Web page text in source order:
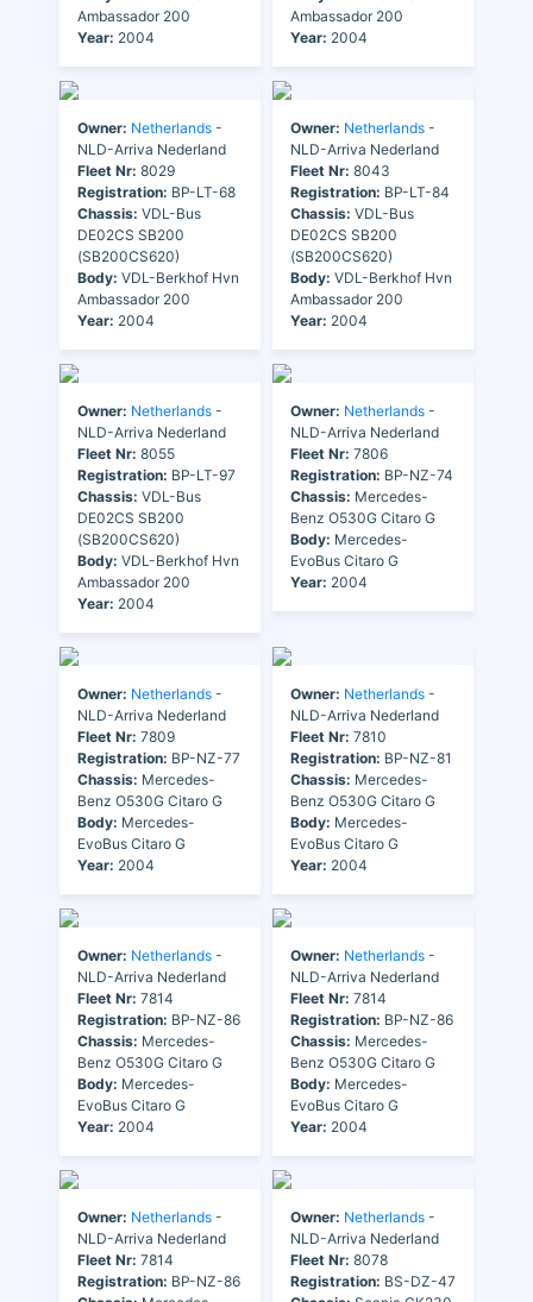
Ambassador 200
Year: 2004
Ambassador 200
Year: 2004
Owner: Netherlands -
NLD-Arriva Nederland
Fleet Nr: 8029
Registration: BP-LT-68
Chassis: VDL-Bus
DE02CS SB200
(SB200CS620)
Body: VDL-Berkhof Hvn
Ambassador 200
Year: 2004
Owner: Netherlands -
NLD-Arriva Nederland
Fleet Nr: 8043
Registration: BP-LT-84
Chassis: VDL-Bus
DE02CS SB200
(SB200CS620)
Body: VDL-Berkhof Hvn
Ambassador 200
Year: 2004
Owner: Netherlands -
NLD-Arriva Nederland
Fleet Nr: 8055
Registration: BP-LT-97
Chassis: VDL-Bus
DE02CS SB200
(SB200CS620)
Body: VDL-Berkhof Hvn
Ambassador 200
Year: 2004
Owner: Netherlands -
NLD-Arriva Nederland
Fleet Nr: 7806
Registration: BP-NZ-74
Chassis: Mercedes-
Benz O530G Citaro G
Body: Mercedes-
EvoBus Citaro G
Year: 2004
Owner: Netherlands -
NLD-Arriva Nederland
Fleet Nr: 7809
Registration: BP-NZ-77
Chassis: Mercedes-
Benz O530G Citaro G
Body: Mercedes-
EvoBus Citaro G
Year: 2004
Owner: Netherlands -
NLD-Arriva Nederland
Fleet Nr: 7810
Registration: BP-NZ-81
Chassis: Mercedes-
Benz O530G Citaro G
Body: Mercedes-
EvoBus Citaro G
Year: 2004
Owner: Netherlands -
NLD-Arriva Nederland
Fleet Nr: 7814
Registration: BP-NZ-86
Chassis: Mercedes-
Benz O530G Citaro G
Body: Mercedes-
EvoBus Citaro G
Year: 2004
Owner: Netherlands -
NLD-Arriva Nederland
Fleet Nr: 7814
Registration: BP-NZ-86
Chassis: Mercedes-
Benz O530G Citaro G
Body: Mercedes-
EvoBus Citaro G
Year: 2004
Owner: Netherlands -
NLD-Arriva Nederland
Fleet Nr: 7814
Registration: BP-NZ-86
Owner: Netherlands -
NLD-Arriva Nederland
Fleet Nr: 8078
Registration: BS-DZ-47